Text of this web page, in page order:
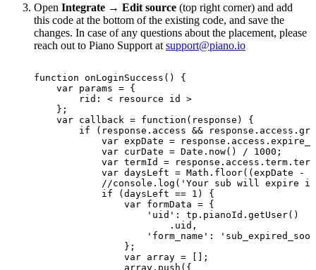
Open Integrate → Edit source (top right corner) and add
this code at the bottom of the existing code, and save the
changes. In case of any questions about the placement, please
reach out to Piano Support at support@piano.io
function onLoginSuccess()
{
var params = {
rid:
< resource id
>
};
var callback = function(response)
{
if
(response.access &&
var expDate =
var curDate = Date.now() /
1000;
var termId =
var daysLeft = Math.floor((expDate -
//console.log('Your sub will expire
in
if
(daysLeft == 1)
{
var formData = {
'uid':
tp.pianoId.getUser()
.uid,
'form_name':
};
var array =
[];
array.push({